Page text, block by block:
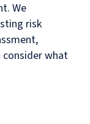
We
risk
what